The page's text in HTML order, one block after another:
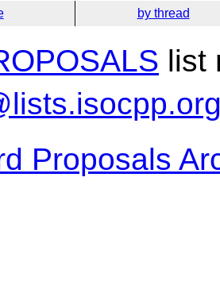
by thread
list
Proposals